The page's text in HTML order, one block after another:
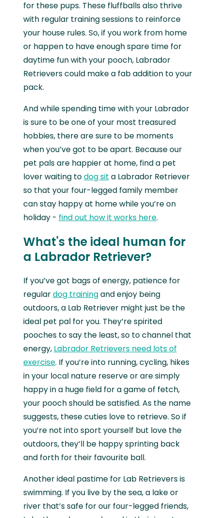
for these pups. These fluffballs also thrive
with regular training sessions to reinforce
your house rules. So, if you work from home
or happen to have enough spare time for
daytime fun with your pooch, Labrador
Retrievers could make a fab addition to your
pack.
And while spending time with your Labrador
is sure to be one of your most treasured
hobbies, there are sure to be moments
when you’ve got to be apart. Because our
pet pals are happier at home, find a pet
lover waiting todog sit a Labrador Retriever
so that your four-legged family member
can stay happy at home while you’re on
holiday - find out how it works here.
What's the ideal human for
a Labrador Retriever?
If you’ve got bags of energy, patience for
regulardog trainingand enjoy being
outdoors, a Lab Retriever might just be the
ideal pet pal for you. They’re spirited
pooches to say the least, so to channel that
energy, Labrador Retrievers need lots of
exercise. If you’re into running, cycling, hikes
in your local nature reserve or are simply
happy in a huge field for a game of fetch,
your pooch should be satisfied. As the name
suggests, these cuties love to retrieve. So if
you’re not into sport yourself but love the
outdoors, they’ll be happy sprinting back
and forth for their favourite ball.
Another ideal pastime for Lab Retrievers is
swimming. If you live by the sea, a lake or
river that’s safe for our four-legged friends,